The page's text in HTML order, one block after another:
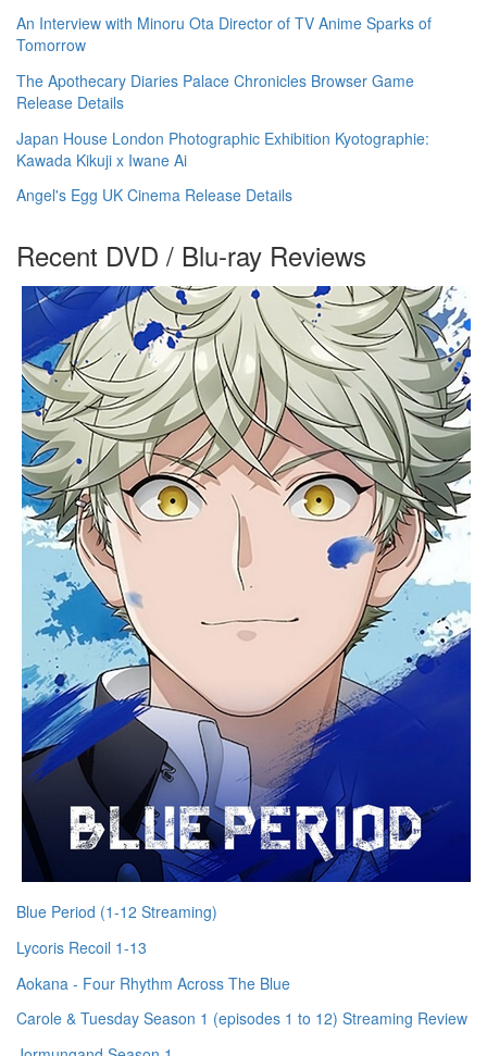
An Interview with Minoru Ota Director of TV Anime Sparks of
Tomorrow
The Apothecary Diaries Palace Chronicles Browser Game
Release Details
Japan House London Photographic Exhibition Kyotographie:
Kawada Kikuji x Iwane Ai
Angel's Egg UK Cinema Release Details
Recent DVD / Blu-ray Reviews
Blue Period (1-12 Streaming)
Lycoris Recoil 1-13
Aokana - Four Rhythm Across The Blue
Carole & Tuesday Season 1 (episodes 1 to 12) Streaming Review